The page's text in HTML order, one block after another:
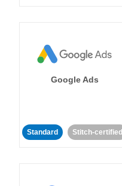
Google Ads
Standard Stitch-certified